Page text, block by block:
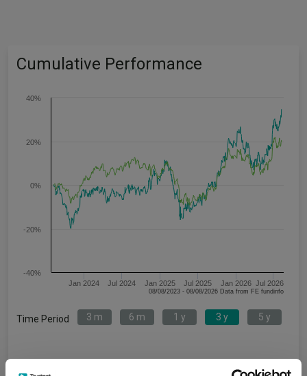
Cumulative Performance
Jan 2024 Jul 2024 Jan 2025 Jul 2025 Jan 2026 Jul 2026
-40%
-20%
0%
20%
40%
08/08/2023 - 08/08/2026 Data from FE fundinfo
Time Period 3 m 6 m 1 y 3 y 5 y
IA Healthcare and